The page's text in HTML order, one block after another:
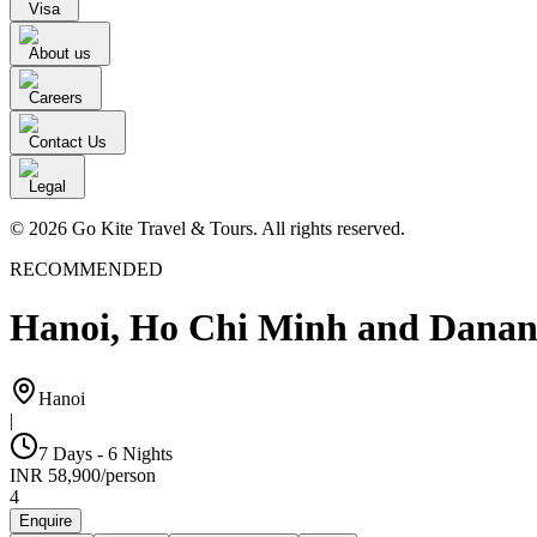
Visa
About us
Careers
Contact Us
Legal
© 2026 Go Kite Travel & Tours. All rights reserved.
RECOMMENDED
Hanoi, Ho Chi Minh and
Hanoi
|
7 Days - 6 Nights
INR 58,900/person
4
Enquire